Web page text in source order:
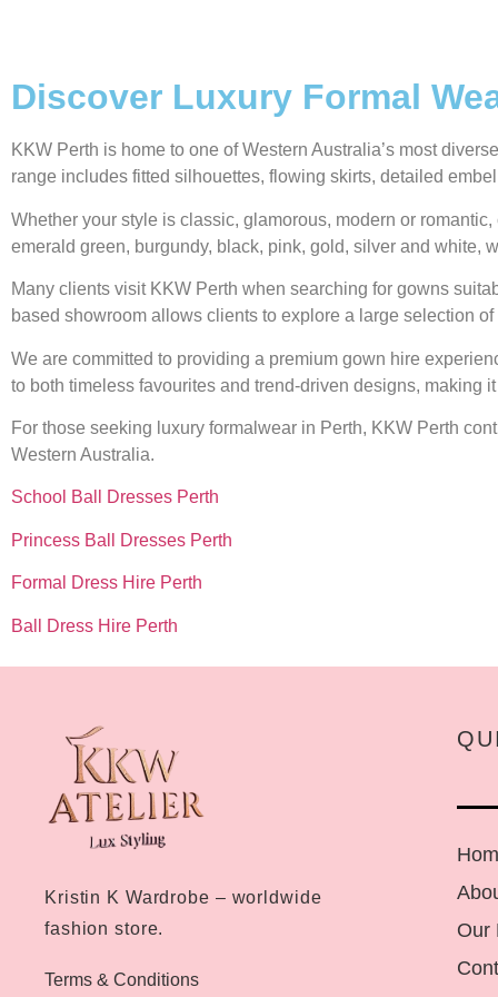
Discover Luxury Formal
KKW Perth is home to one of Western Australia’s most
range includes fitted silhouettes, flowing skirts, detailed
Whether your style is classic, glamorous, modern or
emerald green, burgundy, black, pink, gold, silver and white,
Many clients visit KKW Perth when searching for gowns
based showroom allows clients to explore a large selection
We are committed to providing a premium gown hire
to both timeless favourites and trend-driven designs, making
For those seeking luxury formalwear in Perth, KKW Perth
Western Australia.
School Ball Dresses Perth
Princess Ball Dresses Perth
Formal Dress Hire Perth
Ball Dress Hire Perth
Kristin K Wardrobe – worldwide
fashion store.
Terms & Conditions
Our